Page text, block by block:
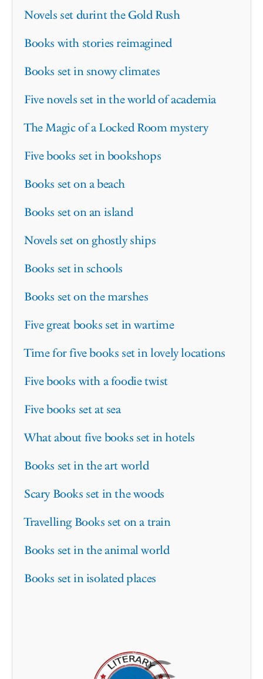
Novels set durint the Gold Rush
Books with stories reimagined
Books set in snowy climates
Five novels set in the world of academia
The Magic of a Locked Room mystery
Five books set in bookshops
Books set on a beach
Books set on an island
Novels set on ghostly ships
Books set in schools
Books set on the marshes
Five great books set in wartime
Time for five books set in lovely locations
Five books with a foodie twist
Five books set at sea
What about five books set in hotels
Books set in the art world
Scary Books set in the woods
Travelling Books set on a train
Books set in the animal world
Books set in isolated places